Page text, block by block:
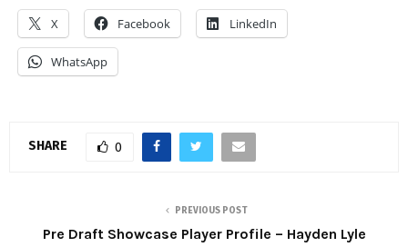
X Facebook LinkedIn
WhatsApp
SHARE 0
PREVIOUS POST
Pre Draft Showcase Player Profile – Hayden Lyle